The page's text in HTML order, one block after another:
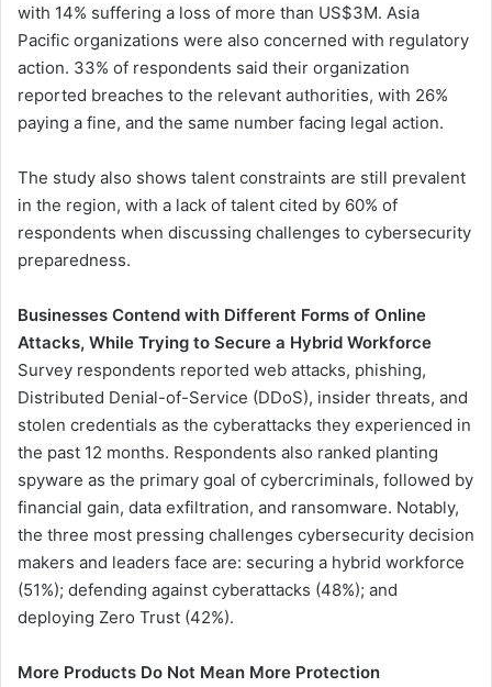
with 14% suffering a loss of more than US$3M. Asia
Pacific organizations were also concerned with regulatory
action. 33% of respondents said their organization
reported breaches to the relevant authorities, with 26%
paying a fine, and the same number facing legal action.
The study also shows talent constraints are still prevalent
in the region, with a lack of talent cited by 60% of
respondents when discussing challenges to cybersecurity
preparedness.
Businesses Contend with Different Forms of Online
Attacks, While Trying to Secure a Hybrid Workforce
Survey respondents reported web attacks, phishing,
Distributed Denial-of-Service (DDoS), insider threats, and
stolen credentials as the cyberattacks they experienced in
the past 12 months. Respondents also ranked planting
spyware as the primary goal of cybercriminals, followed by
financial gain, data exfiltration, and ransomware. Notably,
the three most pressing challenges cybersecurity decision
makers and leaders face are: securing a hybrid workforce
(51%); defending against cyberattacks (48%); and
deploying Zero Trust (42%).
More Products Do Not Mean More Protection